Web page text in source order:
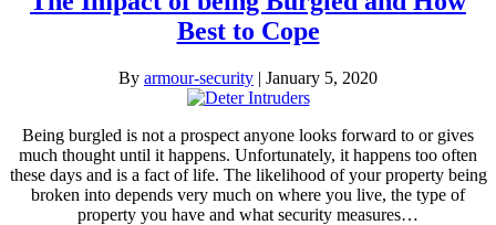
Best to Cope
By armour-security | January 5, 2020
Being burgled is not a prospect anyone looks forward to or gives
much thought until it happens. Unfortunately, it happens too often
these days and is a fact of life. The likelihood of your property being
broken into depends very much on where you live, the type of
property you have and what security measures…